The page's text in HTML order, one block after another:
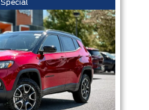
Special